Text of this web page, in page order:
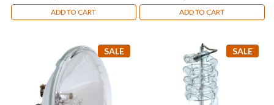
ADD TO CART ADD TO CART
SALE SALE